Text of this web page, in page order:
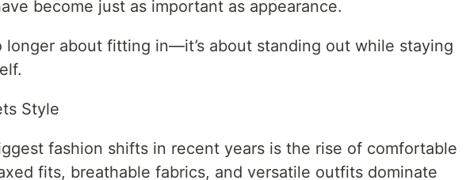
become just as important as appearance.
longer about fitting in—it’s about standing out while staying
Style
fashion shifts in recent years is the rise of comfortable
fits, breathable fabrics, and versatile outfits dominate